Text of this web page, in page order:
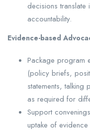
decisions translate
accountability.
Evidence-based
Package program
(policy briefs,
statements, talking
as required for
Support
uptake of